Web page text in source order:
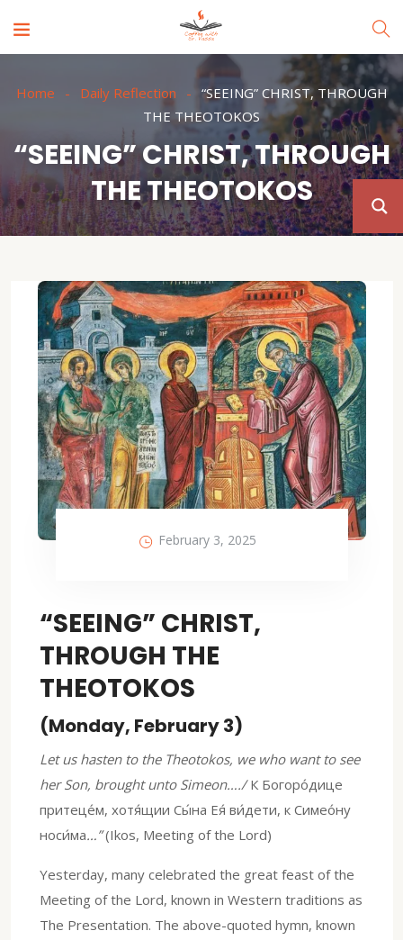
Home Daily Reflection
“SEEING” CHRIST, THROUGH
THE THEOTOKOS
“SEEING” CHRIST, THROUGH
THE THEOTOKOS
February 3, 2025
“SEEING” CHRIST,
THROUGH THE
THEOTOKOS
(Monday, February 3)
Let us hasten to the Theotokos, we who want to see
her Son, brought unto Simeon…./К Богоро́дице
притеце́м, хотя́щии Сы́на Ея́ ви́дети, к Симео́ну
носи́ма…”(Ikos, Meeting of the Lord)
Yesterday, many celebrated the great feast of the
Meeting of the Lord, known in Western traditions as
The Presentation. The above-quoted hymn, known